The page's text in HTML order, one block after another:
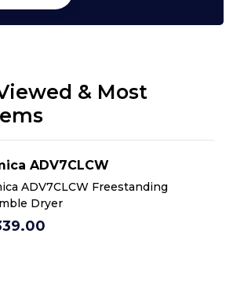
& Most
ADV7CLCW
ADV7CLCW Freestanding
Dryer